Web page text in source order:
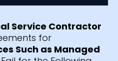
Service Contractor
for
Such as Managed